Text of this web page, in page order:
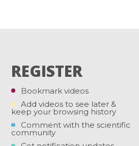
REGISTER
Bookmark videos
Add videos to see later &
keep your browsing history
Comment with the scientific
community